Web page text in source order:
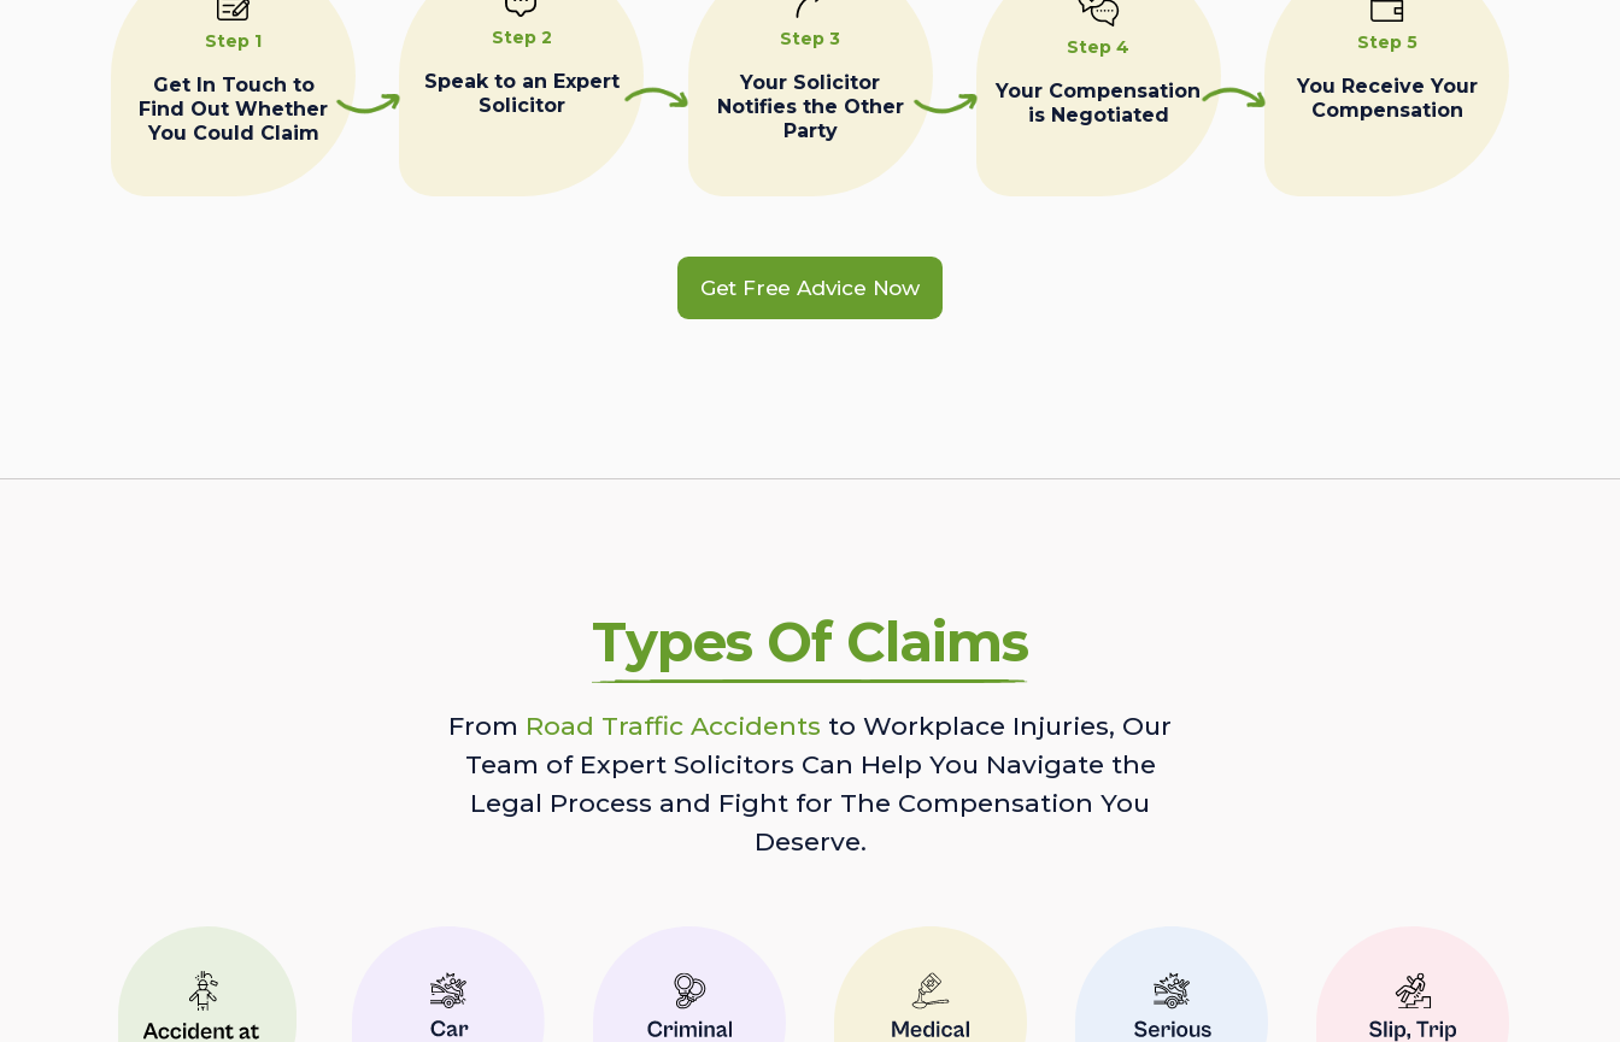
Step 1
Get In Touch to
Find Out Whether
You Could Claim
Step 2
Speak to an Expert
Solicitor
Step 3
Your Solicitor
Notifies the Other
Party
Step 4
Your Compensation
is Negotiated
Step 5
You Receive Your
Compensation
Get Free Advice Now
Types Of Claims
From Road Traffic Accidents to Workplace Injuries, Our
Team of Expert Solicitors Can Help You Navigate the
Legal Process and Fight for The Compensation You
Deserve.